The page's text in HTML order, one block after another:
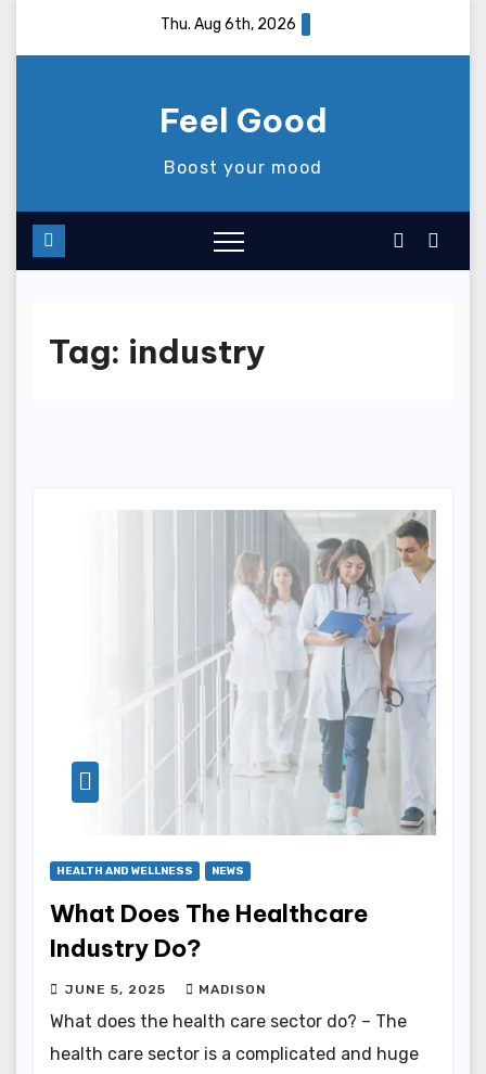
Thu. Aug 6th, 2026
Feel Good
Boost your mood
Tag: industry
HEALTH AND WELLNESS NEWS
What Does The Healthcare
Industry Do?
JUNE 5, 2025 MADISON
What does the health care sector do? – The
health care sector is a complicated and huge